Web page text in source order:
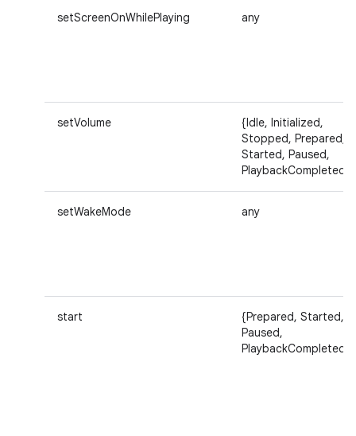
setScreenOnWhilePlaying any
setVolume
{Idle, Initialized,
Stopped, Prepared,
Started, Paused,
PlaybackCompleted}
setWakeMode any
start
{Prepared, Started,
Paused,
PlaybackCompleted}